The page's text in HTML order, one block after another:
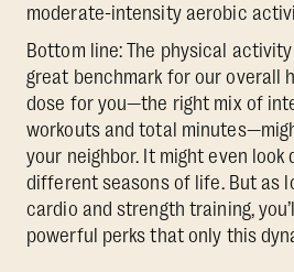
moderate-intensity aerobic
Bottom line: The physical
great benchmark for our overall
dose for you—the right mix of
workouts and total
your neighbor. It might even
different seasons of life. But as
cardio and strength training,
powerful perks that only this